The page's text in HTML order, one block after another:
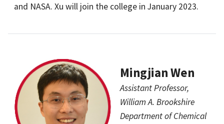
and NASA. Xu will join the college in January 2023.
Mingjian Wen
Assistant Professor,
William A. Brookshire
Department of Chemical